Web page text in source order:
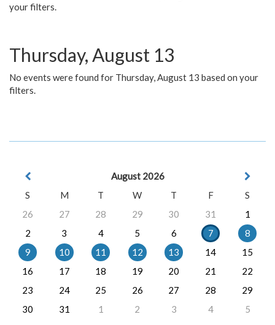
your filters.
Thursday, August 13
No events were found for Thursday, August 13 based on your
filters.
August 2026
S
M T W T F
S
26
27 28 29 30 31
1
2
3 4 5 6 7
8
9
10 11 12 13 14
15
16
17 18 19 20 21
22
23
24 25 26 27 28
29
30
31 1 2 3 4 5